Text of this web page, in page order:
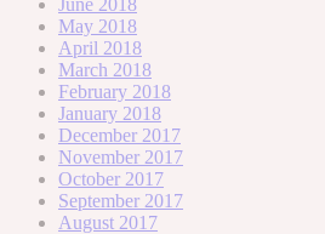
May 2018
April 2018
March 2018
February 2018
January 2018
December 2017
November 2017
October 2017
September 2017
August 2017